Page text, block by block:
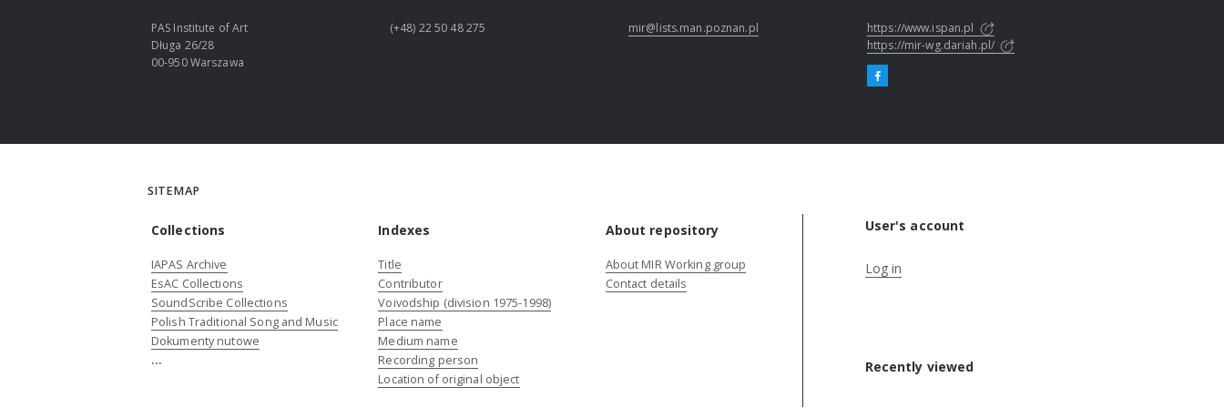
PAS Institute of Art
Długa 26/28
00-950 Warszawa
(+48) 22 50 48 275 mir@lists.man.poznan.pl
https://www.ispan.pl
https://mir-wg.dariah.pl/
SITEMAP
Collections
IAPAS Archive
EsAC Collections
SoundScribe Collections
Polish Traditional Song and Music
Dokumenty nutowe
...
Indexes
Title
Contributor
Voivodship (division 1975-1998)
Place name
Medium name
Recording person
Location of original object
About repository
About MIR Working group
Contact details
User's account
Log in
Recently viewed